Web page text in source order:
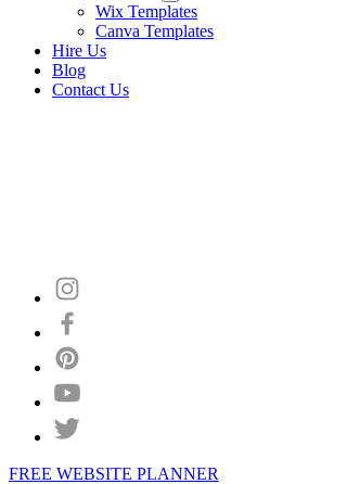
Wix Templates
Canva Templates
Hire Us
Blog
Contact Us
FREE WEBSITE PLANNER